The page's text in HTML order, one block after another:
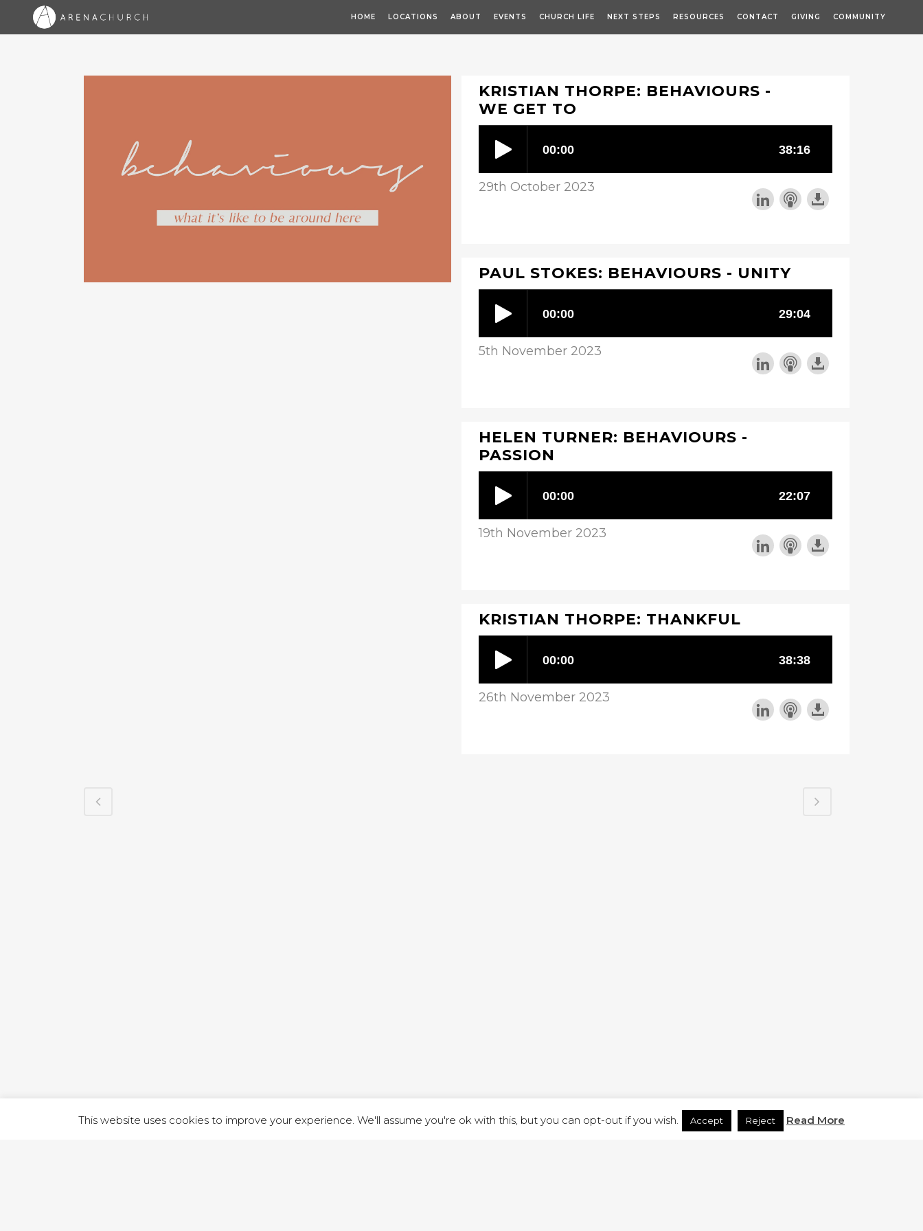
HOME LOCATIONS ABOUT EVENTS CHURCH LIFE NEXT STEPS RESOURCES CONTACT GIVING COMMUNITY
KRISTIAN THORPE: BEHAVIOURS -
WE GET TO
29th October 2023
PAUL STOKES: BEHAVIOURS - UNITY
5th November 2023
HELEN TURNER: BEHAVIOURS -
PASSION
19th November 2023
KRISTIAN THORPE: THANKFUL
26th November 2023
This website uses cookies to improve your experience. We'll assume you're ok with this, but you can opt-out if you wish. Accept Reject Read More